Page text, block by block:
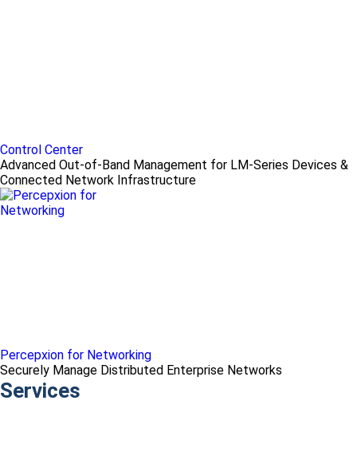
Control Center
Advanced Out-of-Band Management for LM-Series Devices &
Connected Network Infrastructure
Percepxion for Networking
Securely Manage Distributed Enterprise Networks
Services